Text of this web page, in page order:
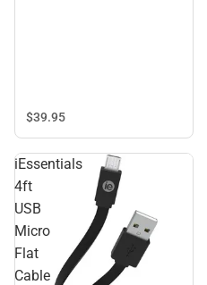
$39.95
iEssentials
4ft
USB
Micro
Flat
Cable